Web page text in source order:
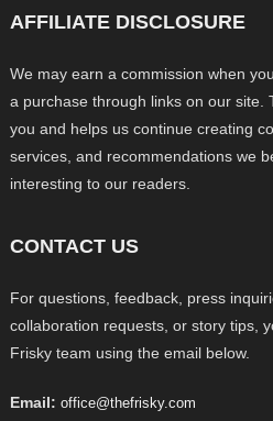
AFFILIATE DISCLOSURE
We may earn a commission when
a purchase through links on our site.
you and helps us continue creating
services, and recommendations we
interesting to our readers.
CONTACT US
For questions, feedback, press
collaboration requests, or story tips,
Frisky team using the email below.
Email: office@thefrisky.com